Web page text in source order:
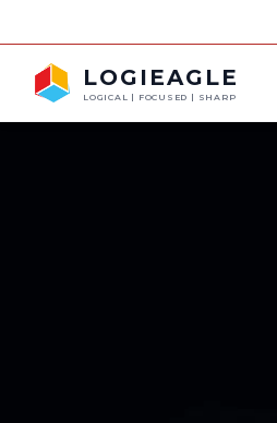
LOGIEAGLE
LOGICAL | FOCUSED | SHARP